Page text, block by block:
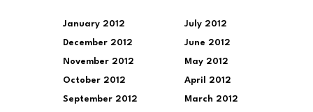
January 2012
December 2012
November 2012
October 2012
September 2012
July 2012
June 2012
May 2012
April 2012
March 2012